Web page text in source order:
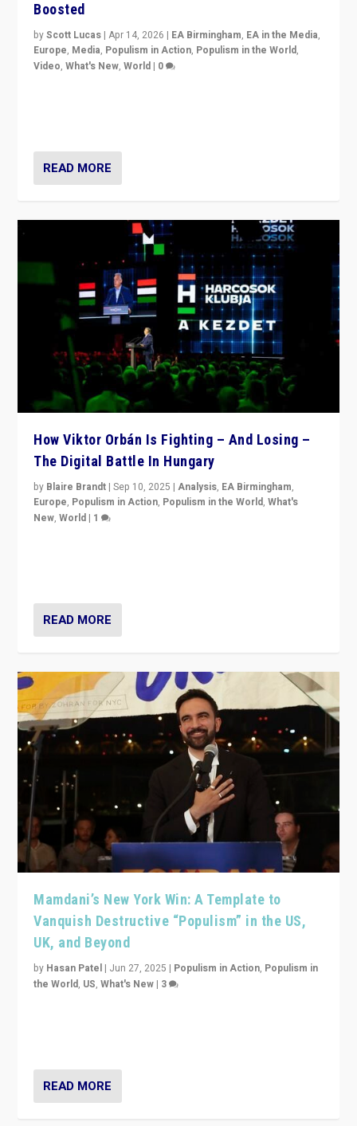
Boosted
byScott Lucas |Apr 14, 2026 | EA Birmingham, EA in the Media,
Europe, Media, Populism in Action, Populism in the World,
Video,What's New,World | 0
READ MORE
How Viktor Orbán Is Fighting – And Losing –
The Digital Battle In Hungary
by Blaire Brandt |Sep 10, 2025 |Analysis, EA Birmingham,
Europe, Populism in Action, Populism in the World,What's
New,World | 1
READ MORE
Mamdani’s New York Win: A Template to
Vanquish Destructive “Populism” in the US,
UK, and Beyond
by Hasan Patel | Jun 27, 2025 | Populism in Action, Populism in
the World, US,What's New | 3
READ MORE